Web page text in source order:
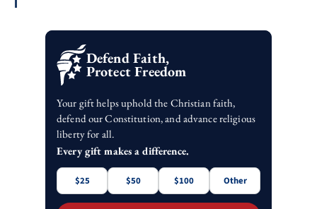
Defend Faith,
Protect Freedom
Your gift helps uphold the Christian faith,
defend our Constitution, and advance religious
liberty for all.
Every gift makes a difference.
$25 $50 $100 Other